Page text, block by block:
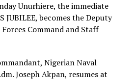
Unurhiere, the immediate
JUBILEE, becomes the Deputy
Command and Staff
Nigerian Naval
Joseph Akpan, resumes at